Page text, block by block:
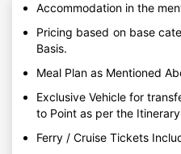
Accommodation in the
Pricing based on base
Basis.
Meal Plan as Mentioned
Exclusive Vehicle for
to Point as per the
Ferry / Cruise Tickets